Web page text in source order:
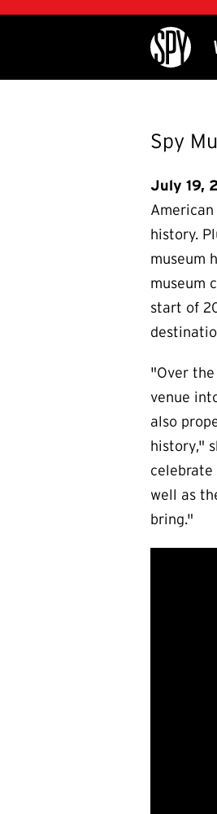
Spy
July 19,
history.
museum
museum
start of
"Over
venue
also
history,"
celebrate
well as
bring."